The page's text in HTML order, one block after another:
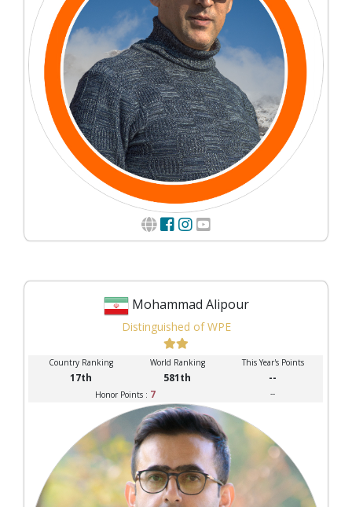
Mohammad Alipour
Distinguished of WPE
Country Ranking World Ranking This Year's Points
17th 581th --
Honor Points : 7 --